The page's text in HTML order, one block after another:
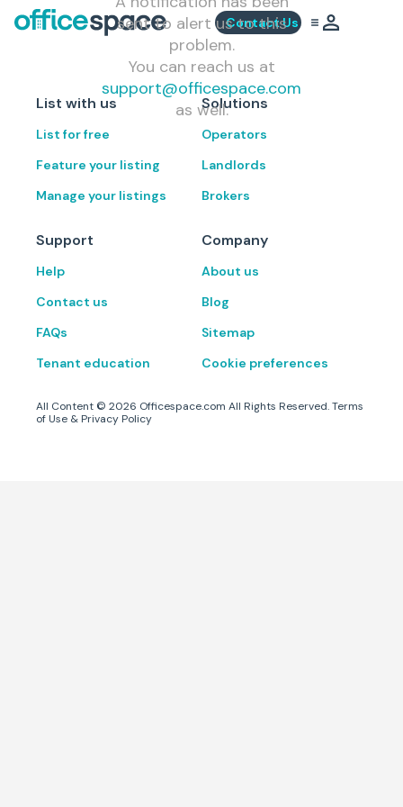
Contact Us
sent to alert us to this
problem.
You can reach us at
support@officespace.com
as well.
List with us
List for free
Feature your listing
Manage your listings
Solutions
Operators
Landlords
Brokers
Support
Help
Contact us
FAQs
Tenant education
Company
About us
Blog
Sitemap
Cookie preferences
All Content © 2026 Officespace.com All Rights Reserved.Terms
of Use & Privacy Policy